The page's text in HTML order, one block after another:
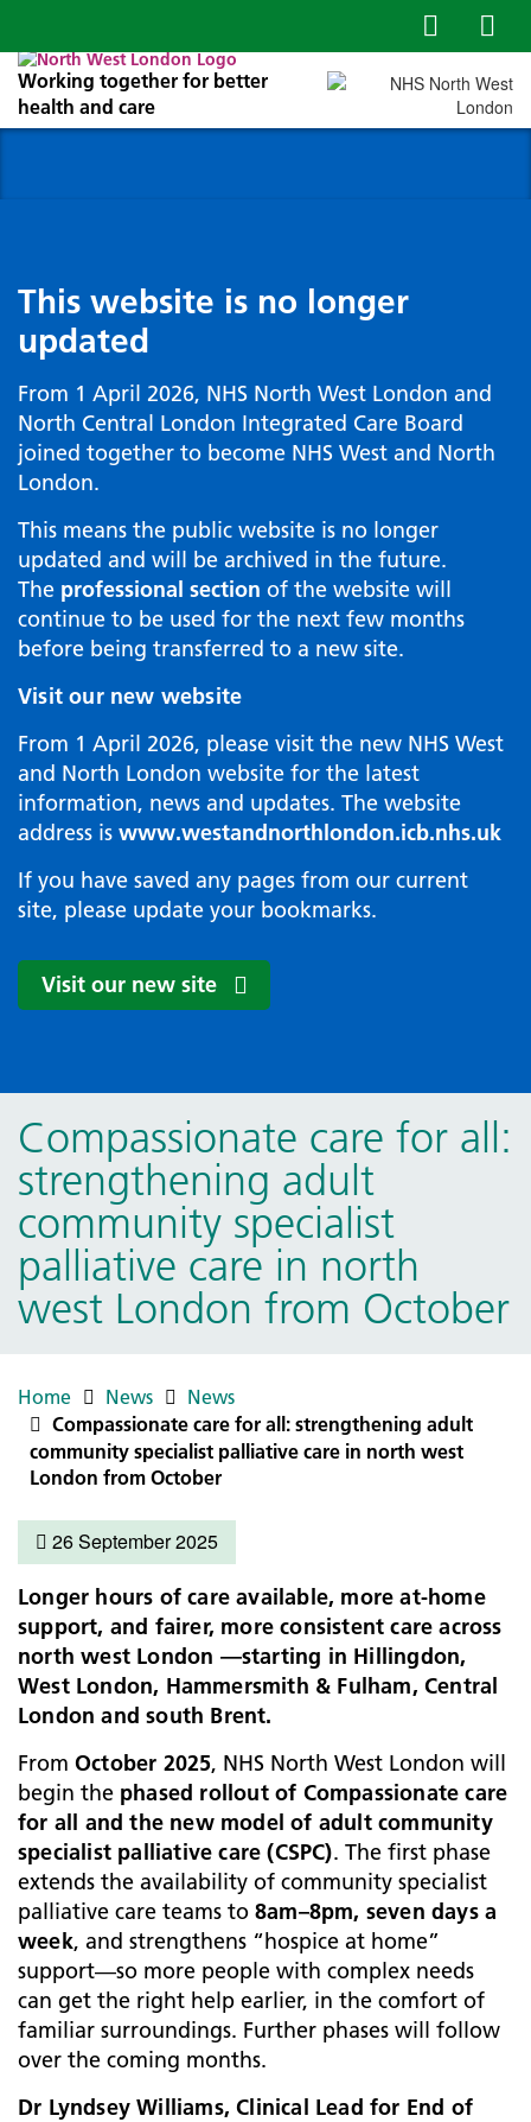
Working together for better
health and care
This website is no longer
updated
From 1 April 2026, NHS North West London and
North Central London Integrated Care Board
joined together to become NHS West and North
London.
This means the public website is no longer
updated and will be archived in the future.
The professional section of the website will
continue to be used for the next few months
before being transferred to a new site.
Visit our new website
From 1 April 2026, please visit the new NHS West
and North London website for the latest
information, news and updates. The website
address is www.westandnorthlondon.icb.nhs.uk
If you have saved any pages from our current
site, please update your bookmarks.
Visit our new site
Compassionate care for all:
strengthening adult
community specialist
palliative care in north
west London from October
Home News
News
Compassionate care for all: strengthening adult
community specialist palliative care in north west
London from October
26 September 2025
Longer hours of care available, more at‑home
support, and fairer, more consistent care across
north west London —starting in Hillingdon,
West London, Hammersmith & Fulham, Central
London and south Brent.
From October 2025, NHS North West London will
begin the phased rollout of Compassionate care
for all and the new model of adult community
specialist palliative care (CSPC). The first phase
extends the availability of community specialist
palliative care teams to 8am–8pm, seven days a
week, and strengthens “hospice at home”
support—so more people with complex needs
can get the right help earlier, in the comfort of
familiar surroundings. Further phases will follow
over the coming months.
Dr Lyndsey Williams, Clinical Lead for End of